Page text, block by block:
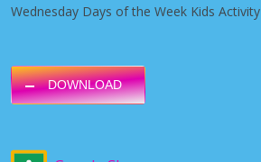
Wednesday Days of the Week Kids Activity
DOWNLOAD